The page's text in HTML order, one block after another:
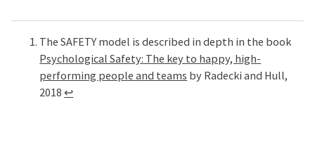
The SAFETY model is described in depth in the book
Psychological Safety: The key to happy, high-
performing people and teams by Radecki and Hull,
2018 ↩